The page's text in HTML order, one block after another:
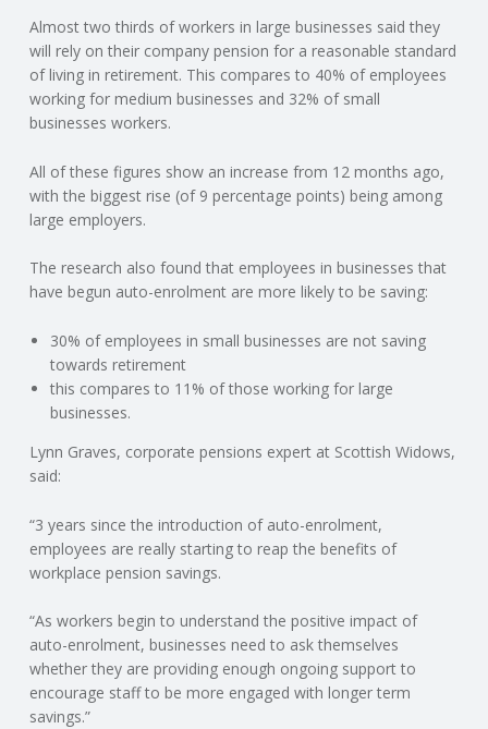
A
F
U
L
L
A
C
C
O
N
I
N
Almost two thirds of workers in large businesses said they
will rely on their company pension for a reasonable standard
of living in retirement. This compares to 40% of employees
working for medium businesses and 32% of small
businesses workers.
All of these figures show an increase from 12 months ago,
with the biggest rise (of 9 percentage points) being among
large employers.
The research also found that employees in businesses that
have begun auto-enrolment are more likely to be saving:
30% of employees in small businesses are not saving
towards retirement
this compares to 11% of those working for large
businesses.
Lynn Graves, corporate pensions expert at Scottish Widows,
said:
“3 years since the introduction of auto-enrolment,
employees are really starting to reap the benefits of
workplace pension savings.
“As workers begin to understand the positive impact of
auto-enrolment, businesses need to ask themselves
whether they are providing enough ongoing support to
encourage staff to be more engaged with longer term
savings.”